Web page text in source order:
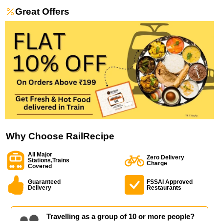
Great Offers
Why Choose RailRecipe
All Major
Stations,Trains
Covered
Zero Delivery
Charge
Guaranteed
Delivery
FSSAI Approved
Restaurants
Travelling as a group of 10 or more people?